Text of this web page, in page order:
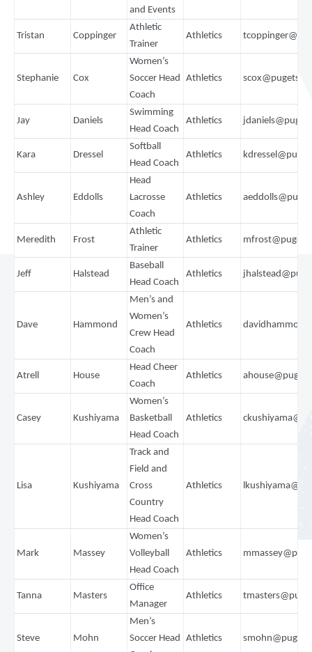
and Events
Tristan Coppinger
Athletic
Trainer
Athletics
Stephanie Cox
Women’s
Soccer Head
Coach
Athletics
Jay Daniels
Swimming
Head Coach
Athletics
Kara Dressel
Softball
Head Coach
Athletics
Ashley Eddolls
Head
Lacrosse
Coach
Athletics
Meredith Frost
Athletic
Trainer
Athletics
Jeff Halstead
Baseball
Head Coach
Athletics
Dave Hammond
Men’s and
Women’s
Crew Head
Coach
Athletics
Atrell House
Head Cheer
Coach
Athletics
Casey Kushiyama
Women’s
Basketball
Head Coach
Athletics
Lisa Kushiyama
Track and
Field and
Cross
Country
Head Coach
Athletics
Mark Massey
Women’s
Volleyball
Head Coach
Athletics
Tanna Masters
Office
Manager
Athletics
Steve Mohn
Men’s
Soccer Head Athletics